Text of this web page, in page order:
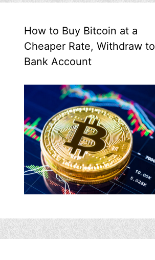
How to Buy Bitcoin at a
Cheaper Rate, Withdraw to
Bank Account